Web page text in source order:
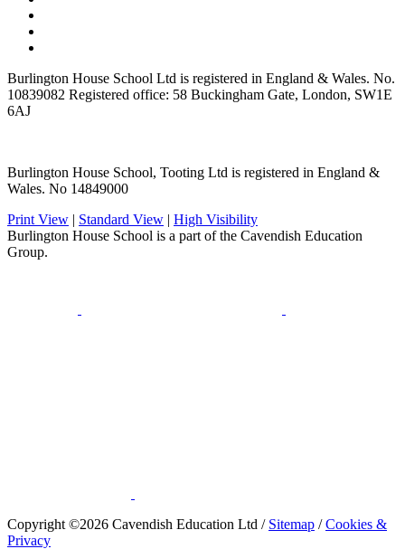
Burlington House School Ltd is registered in England & Wales. No.
10839082 Registered office: 58 Buckingham Gate, London, SW1E
6AJ
Burlington House School, Tooting Ltd is registered in England &
Wales. No 14849000
Print View | Standard View | High Visibility
Burlington House School is a part of the Cavendish Education
Group.
​Copyright ©2026 Cavendish Education Ltd / Sitemap /Cookies &
Privacy